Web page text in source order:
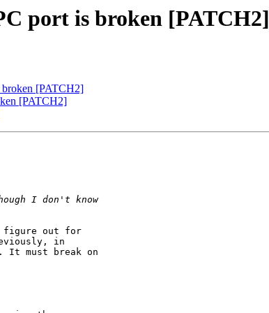
port is broken [PATCH2]
[PATCH2]
[PATCH2]
figure out for
in
It must break on